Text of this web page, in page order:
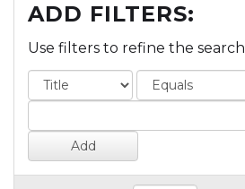
ADD FILTERS:
Use filters to refine the